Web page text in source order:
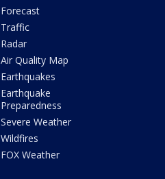
Forecast
Traffic
Radar
Air Quality Map
Earthquakes
Earthquake
Preparedness
Severe Weather
Wildfires
FOX Weather